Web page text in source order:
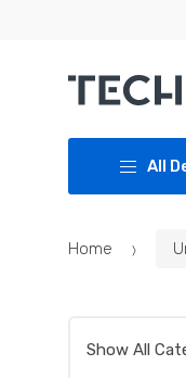
All
Home
Show All